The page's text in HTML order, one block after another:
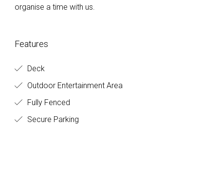
organise a time with us.
Features
Deck
Outdoor Entertainment Area
Fully Fenced
Secure Parking